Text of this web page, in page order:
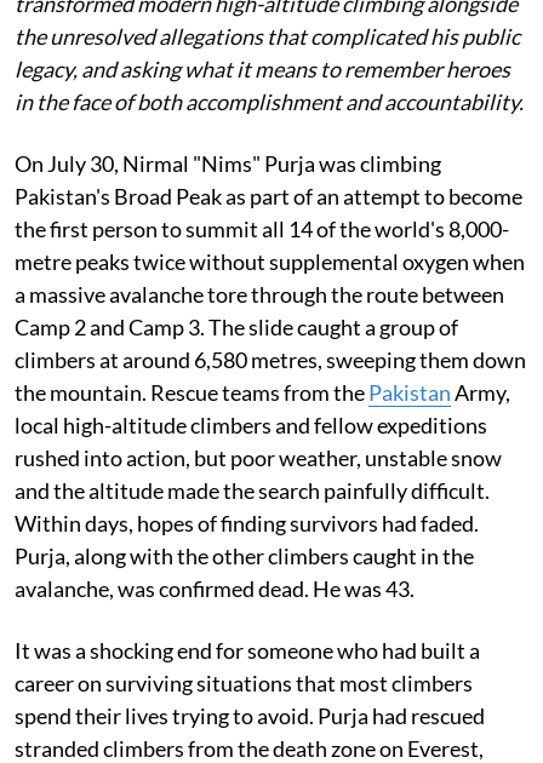
the unresolved allegations that complicated his public
legacy, and asking what it means to remember heroes
in the face of both accomplishment and accountability.
On July 30, Nirmal "Nims" Purja was climbing
Pakistan's Broad Peak as part of an attempt to become
the first person to summit all 14 of the world's 8,000-
metre peaks twice without supplemental oxygen when
a massive avalanche tore through the route between
Camp 2 and Camp 3. The slide caught a group of
climbers at around 6,580 metres, sweeping them down
the mountain. Rescue teams from thePakistanArmy,
local high-altitude climbers and fellow expeditions
rushed into action, but poor weather, unstable snow
and the altitude made the search painfully difficult.
Within days, hopes of finding survivors had faded.
Purja, along with the other climbers caught in the
avalanche, was confirmed dead. He was 43.
It was a shocking end for someone who had built a
career on surviving situations that most climbers
spend their lives trying to avoid. Purja had rescued
stranded climbers from the death zone on Everest,